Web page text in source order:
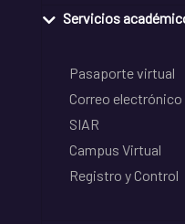
Servicios
Pasaporte virtual
Correo electrónico
SIAR
Campus Virtual
Registro y Control